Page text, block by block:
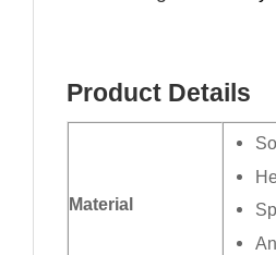
Product Details
Material